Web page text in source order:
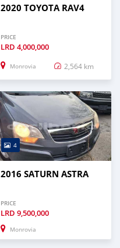
2020 TOYOTA RAV4
PRICE
LRD 4,000,000
Monrovia 2,564 km
4
2016 SATURN ASTRA
PRICE
LRD 9,500,000
Monrovia